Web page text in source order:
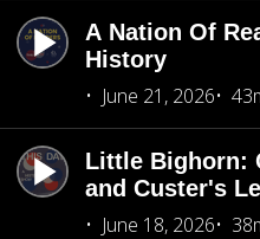
A Nation Of
History
June 21, 2026
Little Bighorn:
and Custer's
June 18, 2026